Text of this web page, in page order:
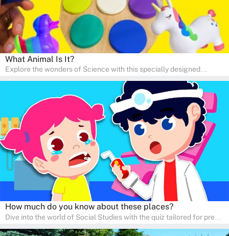
What Animal Is It?
Explore the wonders of Science with this specially designed
sense of curiosity and help in developing essential science skills. It
is perfect for home study, allowing children to learn at their own
pace in a familiar environment. Parents can join in to make science
a fun and educational family activity, nurturing young scientists
right at home.
How much do you know about these places?
Dive into the world of Social Studies with the quiz tailored for pre-
developing social skills and understanding the world around us.